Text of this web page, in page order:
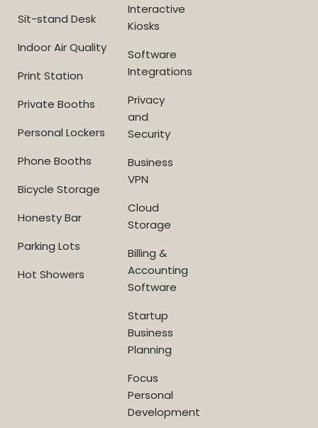
Sit-stand Desk
Indoor Air Quality
Print Station
Private Booths
Personal Lockers
Phone Booths
Bicycle Storage
Honesty Bar
Parking Lots
Hot Showers
Interactive
Kiosks
Software
Integrations
Privacy
and
Security
Business
VPN
Cloud
Storage
Billing &
Accounting
Software
Startup
Business
Planning
Focus
Personal
Development